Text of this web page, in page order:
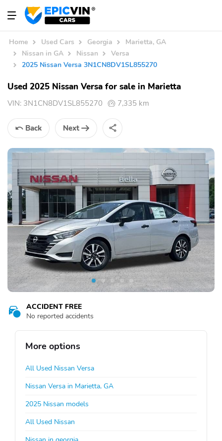
Home Used Cars Georgia
Marietta, GA
Nissan in GA
Nissan
Versa
2025 Nissan Versa 3N1CN8DV1SL855270
Used 2025 Nissan Versa for sale in Marietta
VIN: 3N1CN8DV1SL855270 7,335 km
Back Next
ACCIDENT FREE
No reported accidents
More options
All Used Nissan Versa
Nissan Versa in Marietta, GA
2025 Nissan models
All Used Nissan